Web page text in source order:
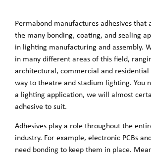
Permabond manufactures adhesives that
the many bonding, coating, and sealing
in lighting manufacturing and assembly.
in many different areas of this field,
architectural, commercial and
way to theatre and stadium lighting. You
a lighting application, we will almost
adhesive to suit.
Adhesives play a role throughout the
industry. For example, electronic PCBs
need bonding to keep them in place.